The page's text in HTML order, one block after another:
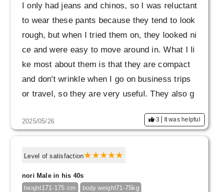
I only had jeans and chinos, so I was reluctant
to wear these pants because they tend to look
rough, but when I tried them on, they looked ni
ce and were easy to move around in. What I li
ke most about them is that they are compact
and don't wrinkle when I go on business trips
or travel, so they are very useful. They also g
ng them a lot.
2025/05/26 3 It was helpful
Level of satisfaction
nori Male in his 40s
height171-175 cm body weight71-75kg